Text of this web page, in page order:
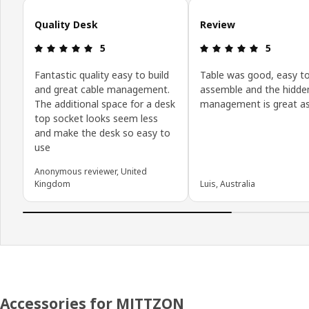
Skip customer reviews
Quality Desk
Review: 5 out of 5 stars.
5
Fantastic quality easy to build
and great cable management.
The additional space for a desk
top socket looks seem less
and make the desk so easy to
use
Anonymous reviewer, United
Kingdom
Review
Review: 5
5
Table was good, easy to
assemble and the
management is great
Luis, Australia
Accessories for MITTZON